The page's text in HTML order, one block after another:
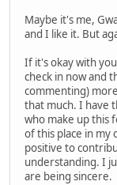
Maybe it's me,
and I like it. But
If it's okay with
check in now and
commenting)
that much. I have
who make up this
of this place in my
positive to
understanding. I
are being sincere.